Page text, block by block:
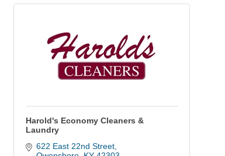
Harold's Economy Cleaners &
Laundry
622 East 22nd Street